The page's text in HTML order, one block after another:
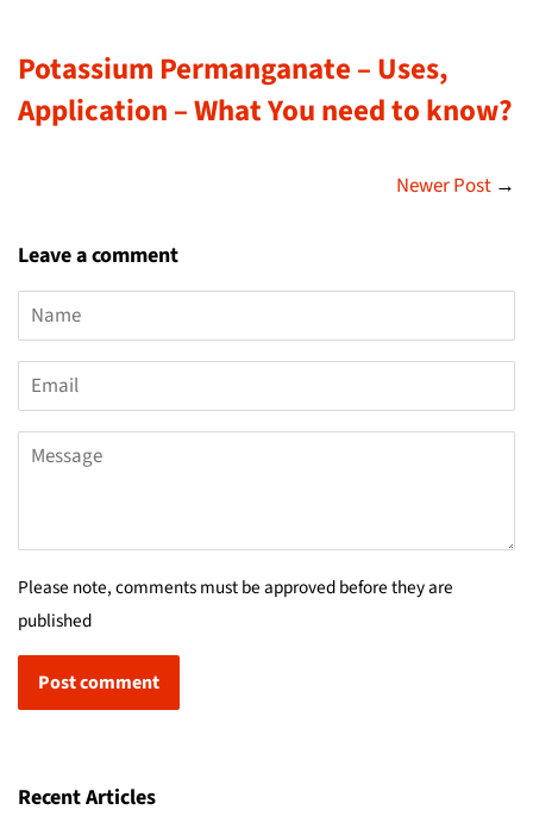
Potassium Permanganate – Uses,
Application – What You need to know?
Newer Post →
Leave a comment
Name
Email
Message
Please note, comments must be approved before they are
published
Recent Articles